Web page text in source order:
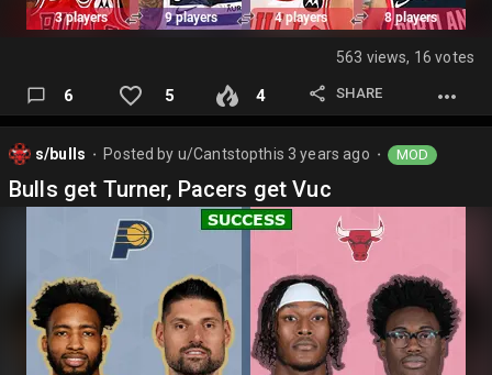
563 views, 16 votes
6 5 4 SHARE
s/bulls Posted by u/Cantstopthis3 years ago MOD
Bulls get Turner, Pacers get Vuc